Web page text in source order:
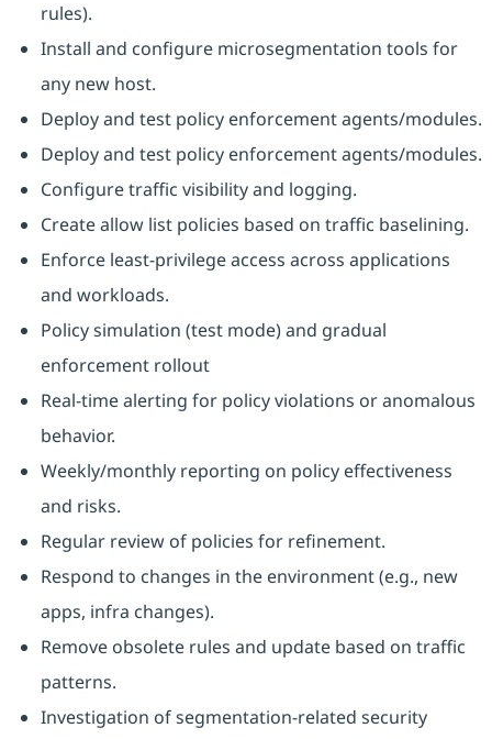
rules).
Install and configure microsegmentation tools for
any new host.
Deploy and test policy enforcement agents/modules.
Deploy and test policy enforcement agents/modules.
Configure traffic visibility and logging.
Create allow list policies based on traffic baselining.
Enforce least-privilege access across applications
and workloads.
Policy simulation (test mode) and gradual
enforcement rollout
Real-time alerting for policy violations or anomalous
behavior.
Weekly/monthly reporting on policy effectiveness
and risks.
Regular review of policies for refinement.
Respond to changes in the environment (e.g., new
apps, infra changes).
Remove obsolete rules and update based on traffic
patterns.
Investigation of segmentation-related security